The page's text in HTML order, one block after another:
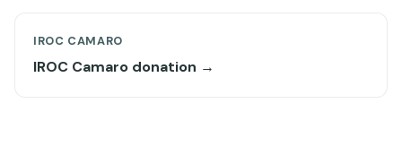
IROC CAMARO
IROC Camaro donation →